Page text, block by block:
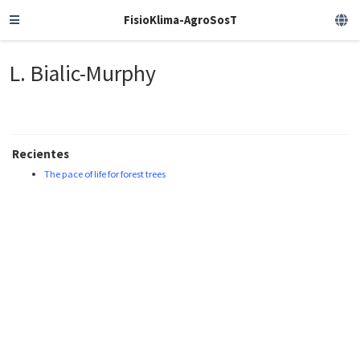
FisioKlima-AgroSosT
L. Bialic-Murphy
Recientes
The pace of life for forest trees